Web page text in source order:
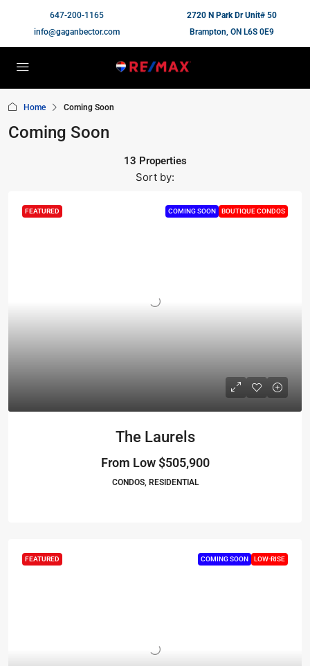
647-200-1165
info@gaganbector.com
2720 N Park Dr Unit# 50
Brampton, ON L6S 0E9
Home Coming Soon
Coming Soon
13 Properties
Sort by:
FEATURED COMING SOON BOUTIQUE CONDOS
The Laurels
From Low$505,900
CONDOS, RESIDENTIAL
FEATURED COMING SOON LOW-RISE